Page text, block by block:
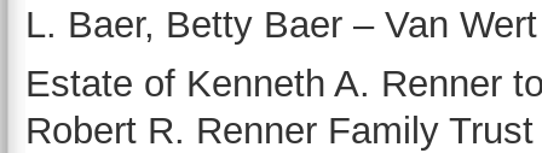
L. Baer, Betty Baer – Van
Estate of Kenneth A. Renner
Robert R. Renner Family